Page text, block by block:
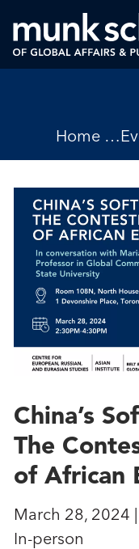
Skip
to
main
Home
China’s
The
of African
March 28, 2024
In-person